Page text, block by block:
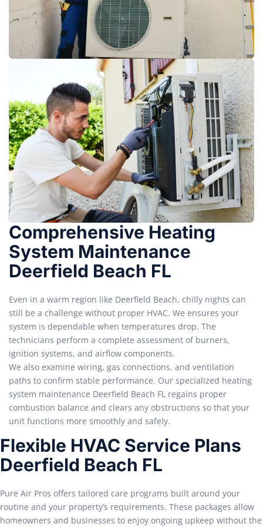
Comprehensive Heating
System Maintenance
Deerfield Beach FL
Even in a warm region like Deerfield Beach, chilly nights can
still be a challenge without proper HVAC. We ensures your
system is dependable when temperatures drop. The
technicians perform a complete assessment of burners,
ignition systems, and airflow components.
We also examine wiring, gas connections, and ventilation
paths to confirm stable performance. Our specialized heating
system maintenance Deerfield Beach FL regains proper
combustion balance and clears any obstructions so that your
unit functions more smoothly and safely.
Flexible HVAC Service Plans
Deerfield Beach FL
Pure Air Pros offers tailored care programs built around your
routine and your property’s requirements. These packages allow
homeowners and businesses to enjoy ongoing upkeep without the